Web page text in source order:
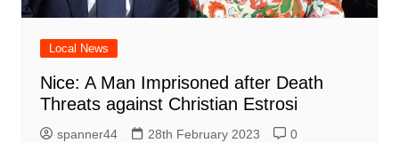
Local News
Nice: A Man Imprisoned after Death
Threats against Christian Estrosi
spanner44 28th February 2023 0